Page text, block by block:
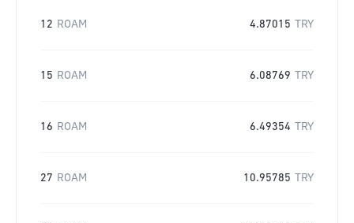
12 ROAM 4.87015 TRY
15 ROAM 6.08769 TRY
16 ROAM 6.49354 TRY
27 ROAM 10.95785 TRY